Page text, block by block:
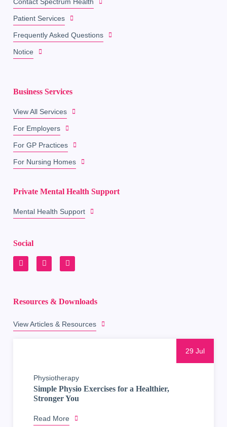
Patient Services
Frequently Asked Questions
Notice
Business Services
View All Services
For Employers
For GP Practices
For Nursing Homes
Private Mental Health Support
Mental Health Support
Social
Resources & Downloads
View Articles & Resources
29 Jul
Physiotherapy
Simple Physio Exercises for a Healthier,
Stronger You
Read More